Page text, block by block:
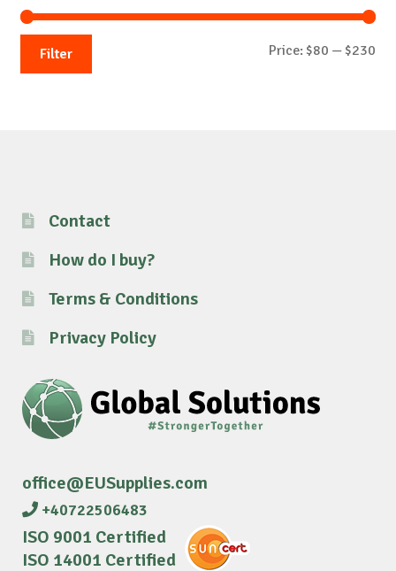
Filter Price: $80 — $230
Contact
How do I buy?
Terms & Conditions
Privacy Policy
office@EUSupplies.com
+40722506483
ISO 9001 Certified
ISO 14001 Certified